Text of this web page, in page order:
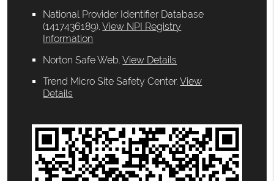
National Provider Identifier Database
(1417436189).View NPI Registry
Information
Norton Safe Web.View Details
Trend Micro Site Safety Center.View
Details